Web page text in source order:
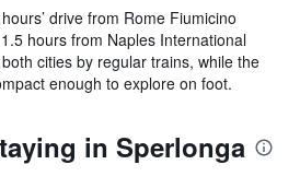
drive from Rome Fiumicino
hours from Naples International
cities by regular trains, while the
enough to explore on foot.
in Sperlonga